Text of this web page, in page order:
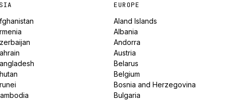
EUROPE
Aland Islands
Albania
Andorra
Austria
Belarus
Belgium
Bosnia and Herzegovina
Bulgaria